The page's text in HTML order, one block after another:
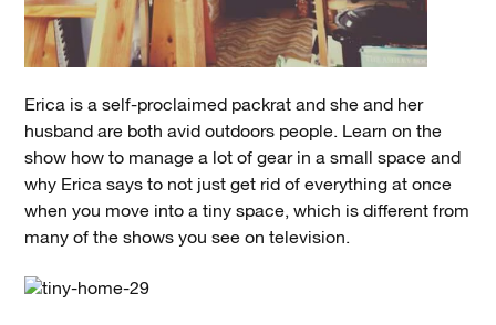
Erica is a self-proclaimed packrat and she and her
husband are both avid outdoors people. Learn on the
show how to manage a lot of gear in a small space and
why Erica says to not just get rid of everything at once
when you move into a tiny space, which is different from
many of the shows you see on television.